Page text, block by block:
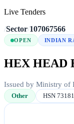
Live Tenders
/Sector/107067566
OPEN INDIAN
HEX HEAD
Issued by Ministry of
Other HSN